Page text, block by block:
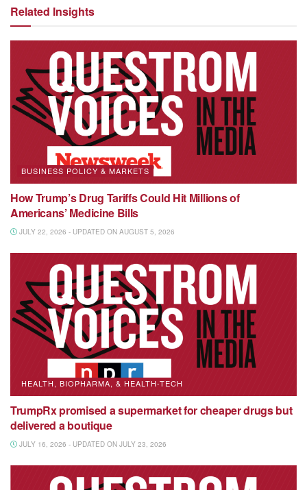
Related Insights
BUSINESS POLICY & MARKETS
How Trump’s Drug Tariffs Could Hit Millions of
Americans’ Medicine Bills
JULY 22, 2026 - UPDATED ON AUGUST 5, 2026
HEALTH, BIOPHARMA, & HEALTH-TECH
TrumpRx promised a supermarket for cheaper drugs but
delivered a boutique
JULY 16, 2026 - UPDATED ON JULY 23, 2026